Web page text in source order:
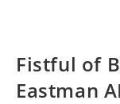
Fistful of
Eastman